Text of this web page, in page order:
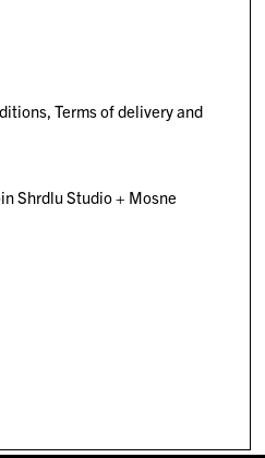
Terms of delivery and
Shrdlu Studio+ Mosne